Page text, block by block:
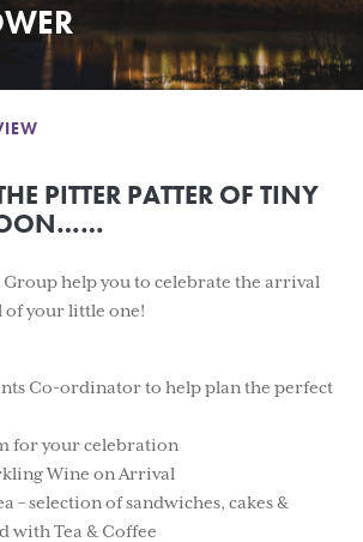
PITTER PATTER OF TINY
Group help you to celebrate the arrival
your little one!
Co-ordinator to help plan the perfect
for your celebration
Wine on Arrival
– selection of sandwiches, cakes &
with Tea & Coffee